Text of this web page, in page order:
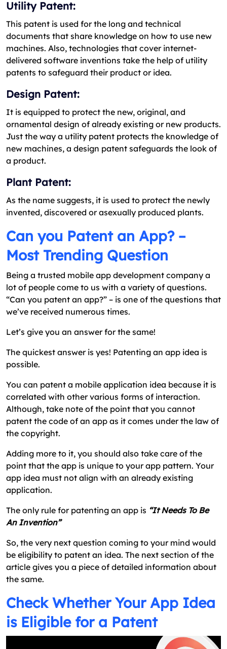
Utility Patent:
This patent is used for the long and technical
documents that share knowledge on how to use new
machines. Also, technologies that cover internet-
delivered software inventions take the help of utility
patents to safeguard their product or idea.
Design Patent:
It is equipped to protect the new, original, and
ornamental design of already existing or new products.
Just the way a utility patent protects the knowledge of
new machines, a design patent safeguards the look of
a product.
Plant Patent:
As the name suggests, it is used to protect the newly
invented, discovered or asexually produced plants.
Can you Patent an App? –
Most Trending Question
Being a trusted mobile app development company a
lot of people come to us with a variety of questions.
“Can you patent an app?” – is one of the questions that
we’ve received numerous times.
Let’s give you an answer for the same!
The quickest answer is yes! Patenting an app idea is
possible.
You can patent a mobile application idea because it is
correlated with other various forms of interaction.
Although, take note of the point that you cannot
patent the code of an app as it comes under the law of
the copyright.
Adding more to it, you should also take care of the
point that the app is unique to your app pattern. Your
app idea must not align with an already existing
application.
The only rule for patenting an app is “It Needs To Be
An Invention”
So, the very next question coming to your mind would
be eligibility to patent an idea. The next section of the
article gives you a piece of detailed information about
the same.
Check Whether Your App Idea
is Eligible for a Patent